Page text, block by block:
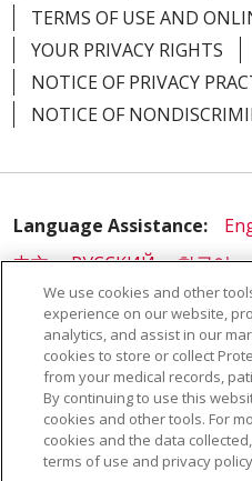
TERMS OF USE AND
YOUR PRIVACY RIGHTS
NOTICE OF PRIVACY
NOTICE OF
Language Assistance:
中文
РУССКИЙ 한국어
日本語
العربية Română
Farsi فارسي
Français ไท
Tagalog
Kiswahili
ထၢနုာ်လီၤဖဲအံၤ
မြန်မာ
We use cookies and other
experience on our website,
analytics, and assist in our
cookies to store or collect
from your medical records,
By continuing to use this
cookies and other tools. For
cookies and the data
terms of use and privacy